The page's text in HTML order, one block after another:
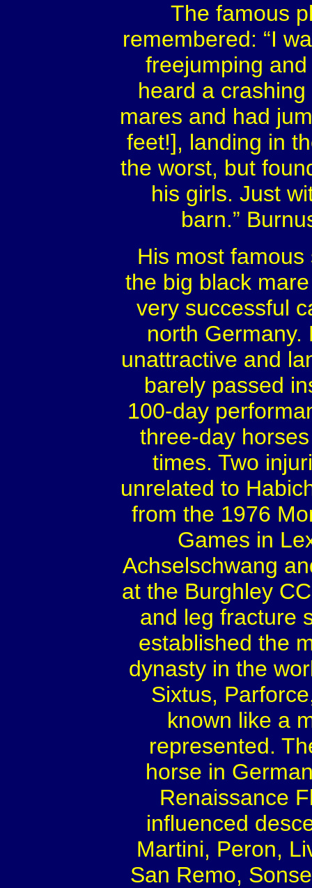
The famous
remembered: “I
freejumping
heard a
mares and had
feet!], landing in
the worst, but
his girls. Just
barn.”
His most
the big black
very successful
north Germany.
unattractive and
barely passed
100-day
three-day
times. Two
unrelated to
from the 1976
Games in
Achselschwang
at the Burghley
and leg fracture
established the
dynasty in the
Sixtus,
known like a
represented.
horse in
Renaissance
influenced
Martini, Peron,
San Remo,